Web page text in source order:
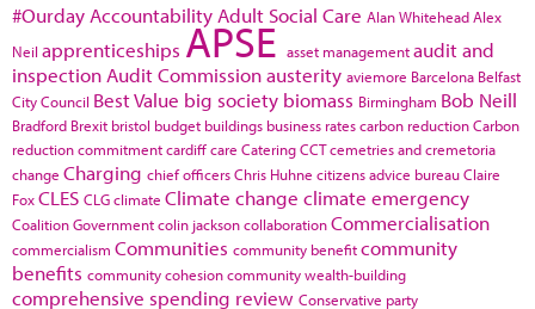
#Ourday Accountability Adult Social Care Alan WhiteheadAlex
Neil apprenticeships APSE asset managementaudit and
inspection Audit Commissionausterity aviemore Barcelona Belfast
City Council Best Value big society biomass Birmingham Bob Neill
Bradford Brexit bristol budget buildings business ratescarbon reductionCarbon
reduction commitmentcardiffcare CateringCCTcemetries and cremetoria
change Charging chief officersChris Huhne citizens advice bureauClaire
FoxCLES CLGclimate Climate change climate emergency
Coalition Governmentcolin jacksoncollaborationCommercialisation
commercialism Communities community benefitcommunity
benefits community cohesioncommunity wealth-building
comprehensive spending review Conservative party